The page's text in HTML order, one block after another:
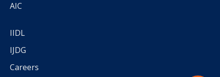
AIC
IIDL
IJDG
Careers